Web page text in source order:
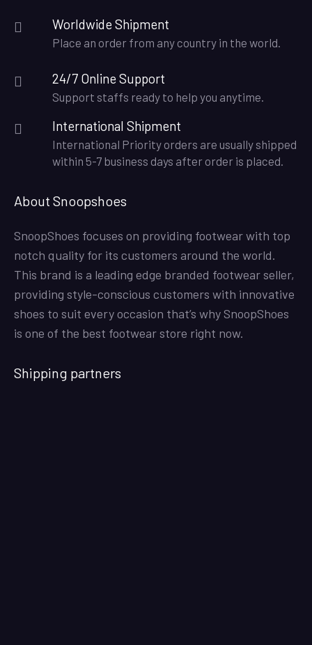
Worldwide Shipment
Place an order from any country in the world.
24/7 Online Support
Support staffs ready to help you anytime.
International Shipment
International Priority orders are usually shipped
within 5-7 business days after order is placed.
About Snoopshoes
SnoopShoes focuses on providing footwear with top
notch quality for its customers around the world.
This brand is a leading edge branded footwear seller,
providing style-conscious customers with innovative
shoes to suit every occasion that’s why SnoopShoes
is one of the best footwear store right now.
Shipping partners